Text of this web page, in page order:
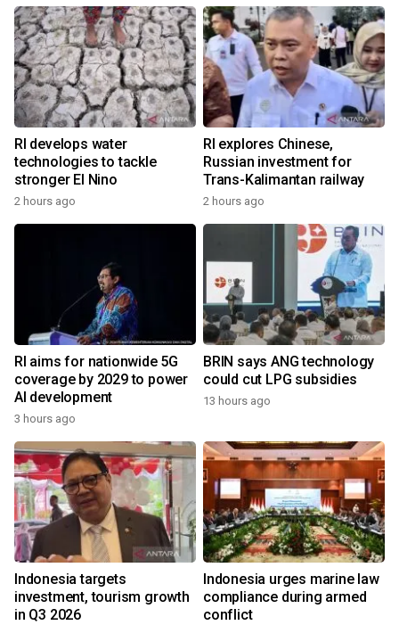
RI develops water
technologies to tackle
stronger El Nino
2 hours ago
RI explores Chinese,
Russian investment for
Trans-Kalimantan railway
2 hours ago
RI aims for nationwide 5G
coverage by 2029 to power
AI development
3 hours ago
BRIN says ANG technology
could cut LPG subsidies
13 hours ago
Indonesia targets
investment, tourism growth
in Q3 2026
Indonesia urges marine law
compliance during armed
conflict